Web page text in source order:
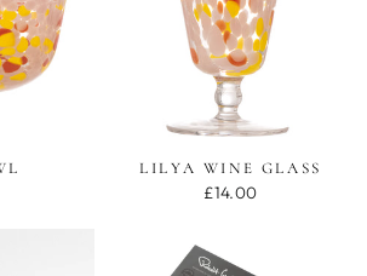
LILYA WINE GLASS
£14.00